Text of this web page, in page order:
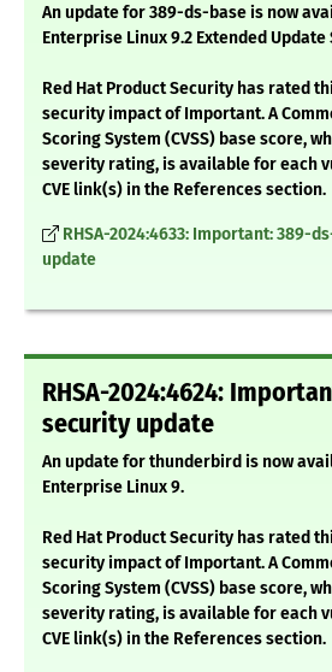
An update for 389-ds-base is now
Enterprise Linux 9.2 Extended Update
Red Hat Product Security has rated
security impact of Important. A
Scoring System (CVSS) base score,
severity rating, is available for each
CVE link(s) in the References section.
RHSA-2024:4633: Important: 389-
update
RHSA-2024:4624:
security update
An update for thunderbird is now
Enterprise Linux 9.
Red Hat Product Security has rated
security impact of Important. A
Scoring System (CVSS) base score,
severity rating, is available for each
CVE link(s) in the References section.